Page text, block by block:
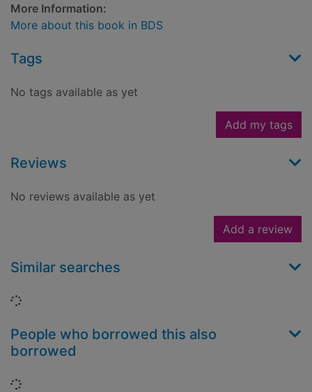
More Information:
More about this book in BDS
Tags
No tags available as yet
Add my tags
Reviews
No reviews available as yet
Add a review
Similar searches
Loading...
People who borrowed this also
borrowed
Loading...